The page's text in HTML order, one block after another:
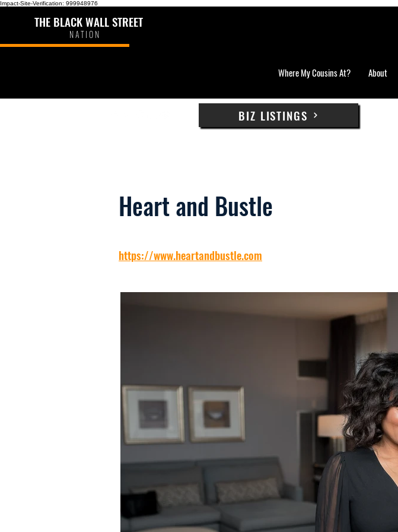
Impact-Site-Verification: 999948976
THE BLACK WALL STREET
NATION
Where My Cousins At? About
BIZ LISTINGS
Heart and Bustle
https://www.heartandbustle.com